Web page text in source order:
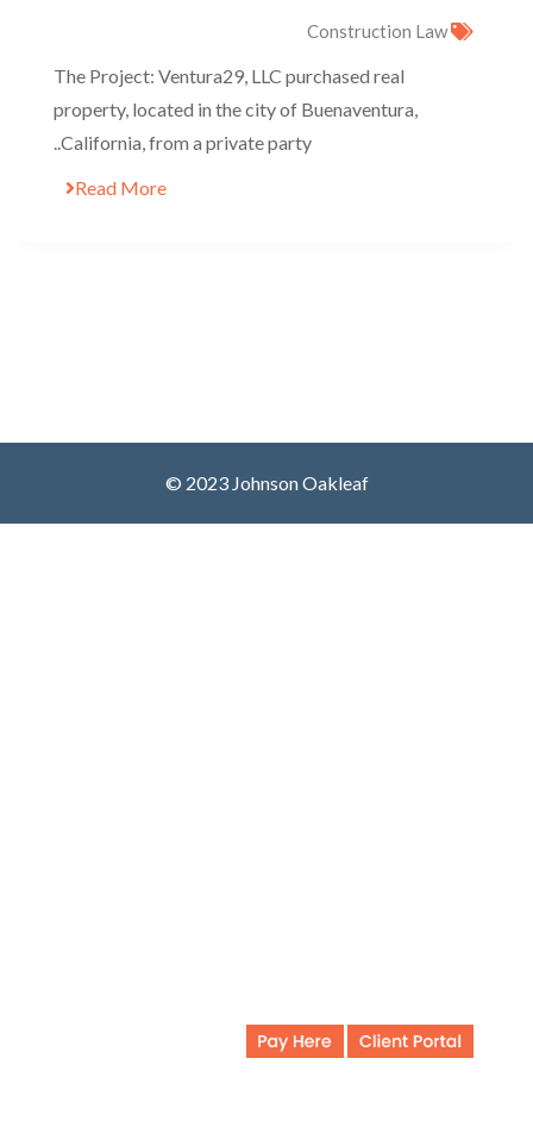
Construction Law
The Project: Ventura29, LLC purchased real
property, located in the city of Buenaventura,
California, from a private party..
Read More
© 2023 Johnson Oakleaf